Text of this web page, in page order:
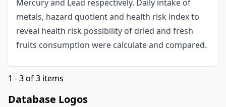
Mercury and Lead respectively. Daily intake of
metals, hazard quotient and health risk index to
reveal health risk possibility of dried and fresh
fruits consumption were calculate and compared.
1 - 3 of 3 items
Database Logos